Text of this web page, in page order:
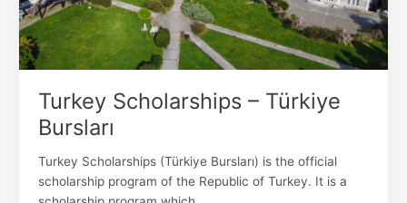
Turkey Scholarships – Türkiye
Bursları
Turkey Scholarships (Türkiye Bursları) is the official
scholarship program of the Republic of Turkey. It is a